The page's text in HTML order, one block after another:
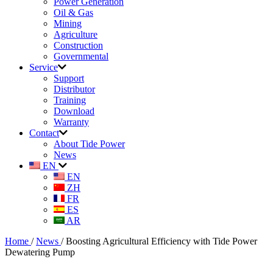
Oil & Gas
Mining
Agriculture
Construction
Governmental
Service
Support
Distributor
Training
Download
Warranty
Contact
About Tide Power
News
EN
EN
ZH
FR
ES
AR
Home / News / Boosting Agricultural Efficiency with Tide Power
Dewatering Pump